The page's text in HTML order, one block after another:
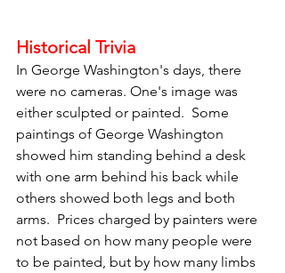
Historical Trivia
In George Washington's days, there
were no cameras. One's image was
either sculpted or painted.  Some
paintings of George Washington
showed him standing behind a desk
with one arm behind his back while
others showed both legs and both
arms.  Prices charged by painters were
not based on how many people were
to be painted, but by how many limbs